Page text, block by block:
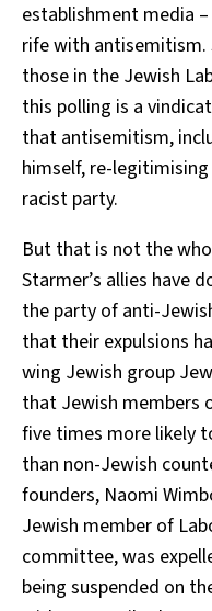
establishment media
rife with antisemitism.
those in the Jewish
this polling is a
that antisemitism,
himself, re-
racist party.
But that is not the
Starmer’s allies have
the party of anti-
that their expulsions
wing Jewish group
that Jewish members
five times more likely
than non-Jewish
founders, Naomi
Jewish member of
committee, was
being suspended on